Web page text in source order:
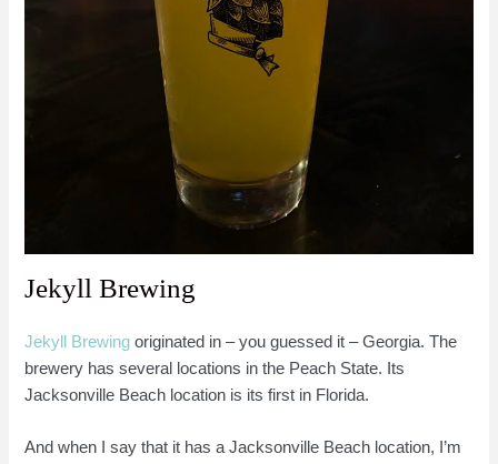
Jekyll Brewing
Jekyll Brewing originated in – you guessed it – Georgia. The
brewery has several locations in the Peach State. Its
Jacksonville Beach location is its first in Florida.
And when I say that it has a Jacksonville Beach location, I’m